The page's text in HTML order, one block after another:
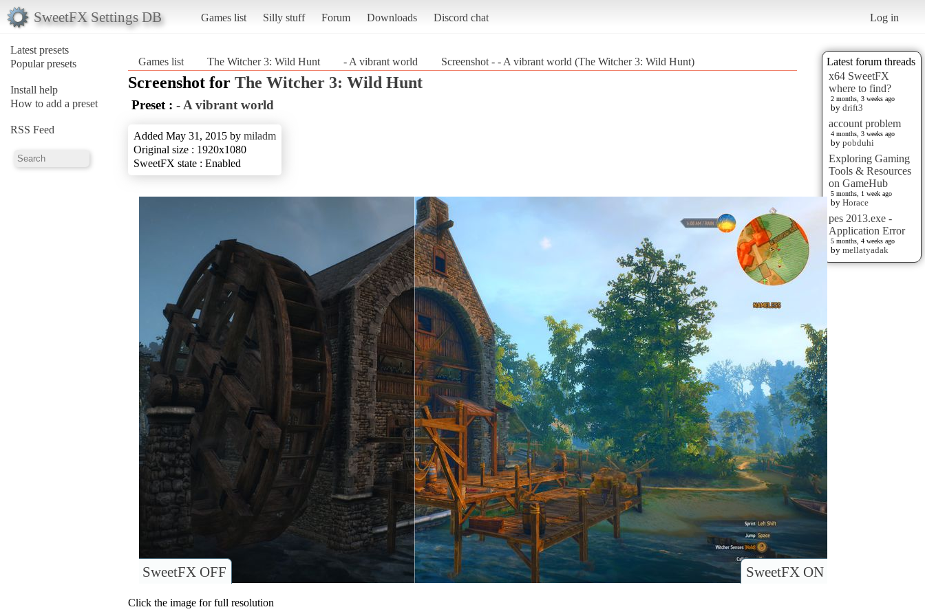
SweetFX Settings DB Games list Silly stuff Forum Downloads Discord chat Log in
Latest presets
Popular presets
Install help
How to add a preset
RSS Feed
Latest forum threads
x64 SweetFX
where to find?
2 months, 3 weeks ago
by drift3
account problem
4 months, 3 weeks ago
by pobduhi
Exploring Gaming
Tools & Resources
on GameHub
5 months, 1 week ago
by Horace
pes 2013.exe -
Application Error
5 months, 4 weeks ago
by mellatyadak
Games list The Witcher 3: Wild Hunt - A vibrant world Screenshot - - A vibrant world (The Witcher 3: Wild Hunt)
Screenshot for The Witcher 3: Wild Hunt
Preset : - A vibrant world
Added May 31, 2015 by miladm
Original size : 1920x1080
SweetFX state : Enabled
SweetFX ON
SweetFX OFF
Click the image for full resolution